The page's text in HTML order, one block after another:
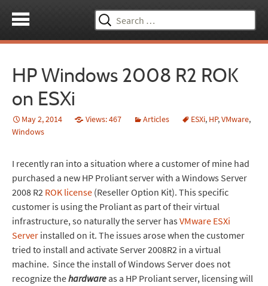
Search
for:
HP Windows 2008 R2 ROK
on ESXi
May 2, 2014 Views: 467 Articles ESXi, HP,VMware,
Windows
I recently ran into a situation where a customer of mine had
purchased a new HP Proliant server with a Windows Server
2008 R2 ROK license (Reseller Option Kit). This specific
customer is using the Proliant as part of their virtual
infrastructure, so naturally the server has VMware ESXi
Server installed on it. The issues arose when the customer
tried to install and activate Server 2008R2 in a virtual
machine. Since the install of Windows Server does not
recognize thehardware as a HP Proliant server, licensing will